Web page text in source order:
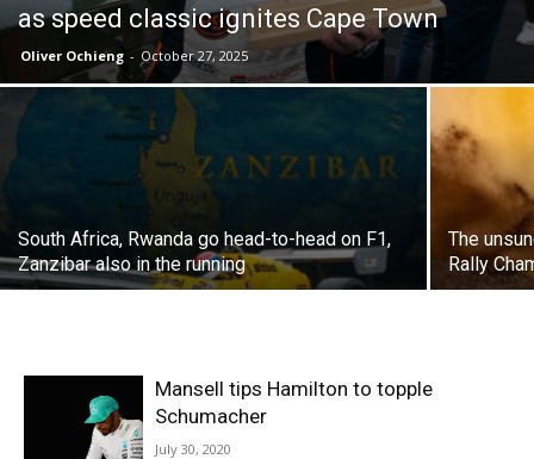
as speed classic ignites Cape Town
Oliver Ochieng - October 27, 2025
South Africa, Rwanda go head-to-head on F1,
Zanzibar also in the running
The
Rally
Mansell tips Hamilton to topple
Schumacher
July 30, 2020